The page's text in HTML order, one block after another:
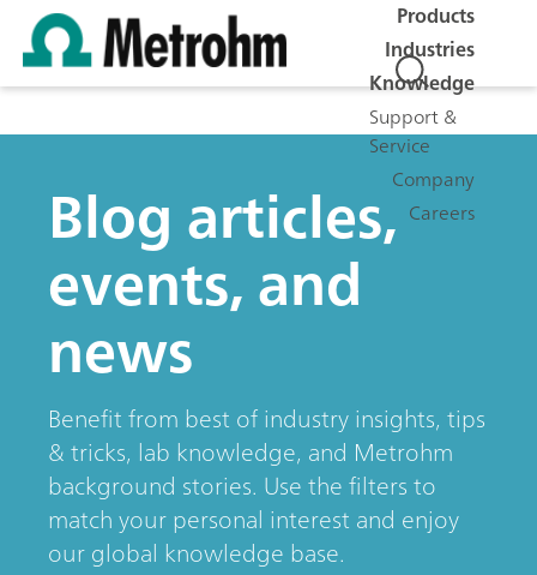
Products
Industries
Knowledge
Support &
Service
Company
Careers
Blog articles,
events, and
news
Benefit from best of industry insights, tips
& tricks, lab knowledge, and Metrohm
background stories. Use the filters to
match your personal interest and enjoy
our global knowledge base.